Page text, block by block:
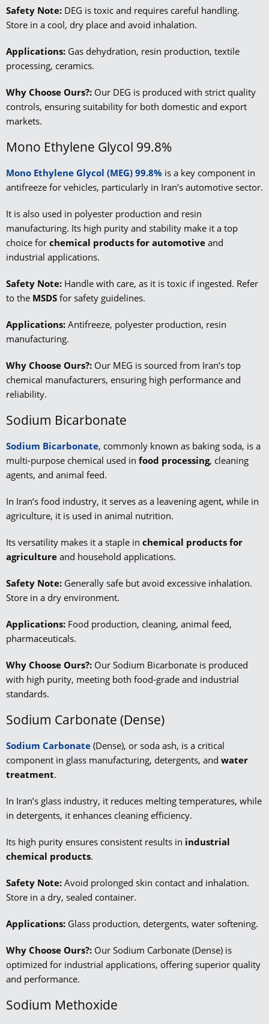
Safety Note: DEG is toxic and requires careful handling.
Store in a cool, dry place and avoid inhalation.
Applications: Gas dehydration, resin production, textile
processing, ceramics.
Why Choose Ours?: Our DEG is produced with strict quality
controls, ensuring suitability for both domestic and export
markets.
Mono Ethylene Glycol 99.8%
Mono Ethylene Glycol (MEG) 99.8% is a key component in
antifreeze for vehicles, particularly in Iran’s automotive sector.
It is also used in polyester production and resin
manufacturing. Its high purity and stability make it a top
choice for chemical products for automotive and
industrial applications.
Safety Note: Handle with care, as it is toxic if ingested. Refer
to the MSDS for safety guidelines.
Applications: Antifreeze, polyester production, resin
manufacturing.
Why Choose Ours?: Our MEG is sourced from Iran’s top
chemical manufacturers, ensuring high performance and
reliability.
Sodium Bicarbonate
Sodium Bicarbonate, commonly known as baking soda, is a
multi-purpose chemical used in food processing, cleaning
agents, and animal feed.
In Iran’s food industry, it serves as a leavening agent, while in
agriculture, it is used in animal nutrition.
Its versatility makes it a staple in chemical products for
agriculture and household applications.
Safety Note: Generally safe but avoid excessive inhalation.
Store in a dry environment.
Applications: Food production, cleaning, animal feed,
pharmaceuticals.
Why Choose Ours?: Our Sodium Bicarbonate is produced
with high purity, meeting both food-grade and industrial
standards.
Sodium Carbonate (Dense)
Sodium Carbonate (Dense), or soda ash, is a critical
component in glass manufacturing, detergents, and water
treatment.
In Iran’s glass industry, it reduces melting temperatures, while
in detergents, it enhances cleaning efficiency.
Its high purity ensures consistent results in industrial
chemical products.
Safety Note: Avoid prolonged skin contact and inhalation.
Store in a dry, sealed container.
Applications: Glass production, detergents, water softening.
Why Choose Ours?: Our Sodium Carbonate (Dense) is
optimized for industrial applications, offering superior quality
and performance.
Sodium Methoxide